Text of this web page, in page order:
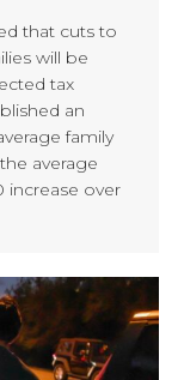
that cuts to
will be
tax
an
family
average
increase over